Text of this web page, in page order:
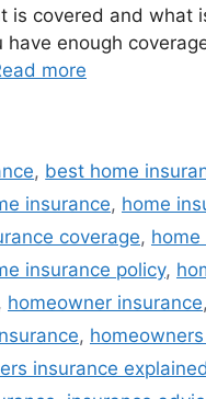
is covered and what
have enough
more
, best home
insurance, home
coverage, home
insurance policy,
homeowner insurance,
,
insurance explained